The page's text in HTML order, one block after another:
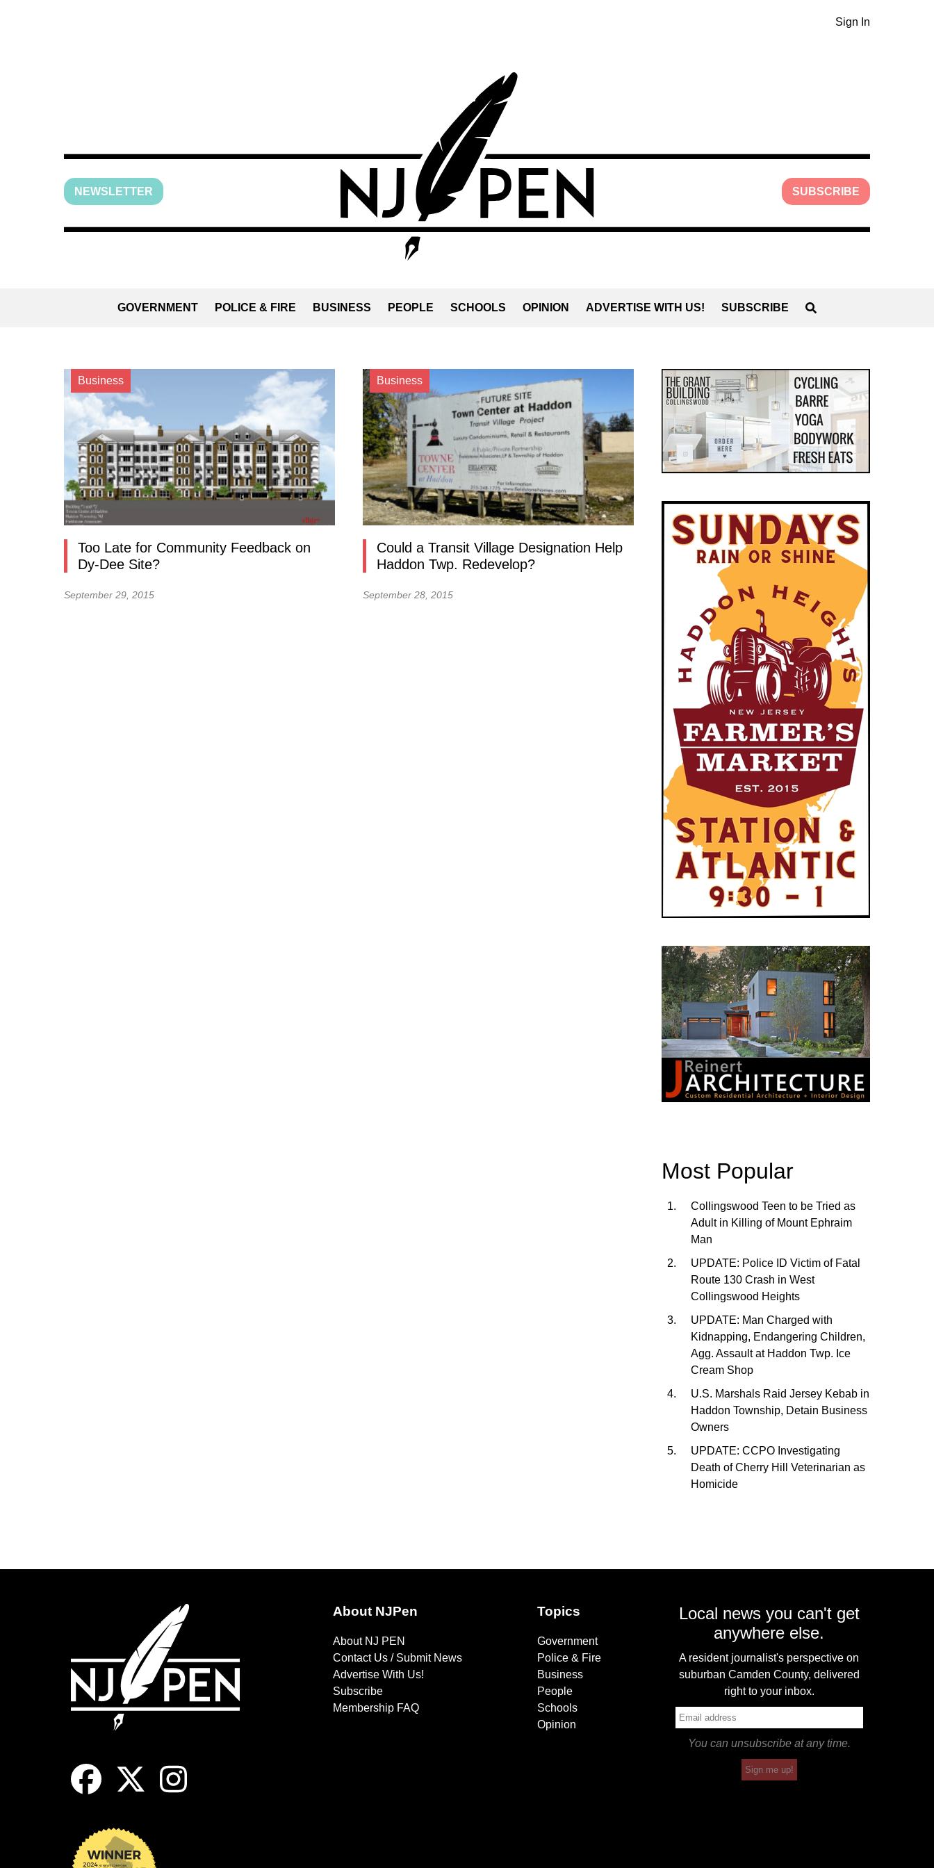
Sign In
NEWSLETTER SUBSCRIBE
GOVERNMENT POLICE & FIRE BUSINESS PEOPLE SCHOOLS OPINION ADVERTISE WITH US! SUBSCRIBE
Business
Too Late for Community Feedback on
Dy-Dee Site?
September 29, 2015
Business
Could a Transit Village Designation Help
Haddon Twp. Redevelop?
September 28, 2015
Most Popular
Collingswood Teen to be Tried as
Adult in Killing of Mount Ephraim
Man
UPDATE: Police ID Victim of Fatal
Route 130 Crash in West
Collingswood Heights
UPDATE: Man Charged with
Kidnapping, Endangering Children,
Agg. Assault at Haddon Twp. Ice
Cream Shop
U.S. Marshals Raid Jersey Kebab in
Haddon Township, Detain Business
Owners
UPDATE: CCPO Investigating
Death of Cherry Hill Veterinarian as
Homicide
About NJPen
About NJ PEN
Contact Us / Submit News
Advertise With Us!
Subscribe
Membership FAQ
Topics
Government
Police & Fire
Business
People
Schools
Opinion
Local news you can't get
anywhere else.
A resident journalist's perspective on
suburban Camden County, delivered
right to your inbox.
You can unsubscribe at any time.
Sign me up!